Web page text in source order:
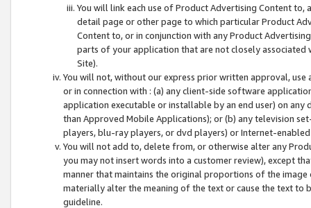
You will link each use of Product Advertising Content
detail page or other page to which particular Product
Content to, or in conjunction with any Product
parts of your application that are not closely associated
Site).
You will not, without our express prior written approval,
or in connection with : (a) any client-side software
application executable or installable by an end user) on
than Approved Mobile Applications); or (b) any television
players, blu-ray players, or dvd players) or Internet-enabled
You will not add to, delete from, or otherwise alter any
you may not insert words into a customer review), except
manner that maintains the original proportions of the
materially alter the meaning of the text or cause the text
guideline.